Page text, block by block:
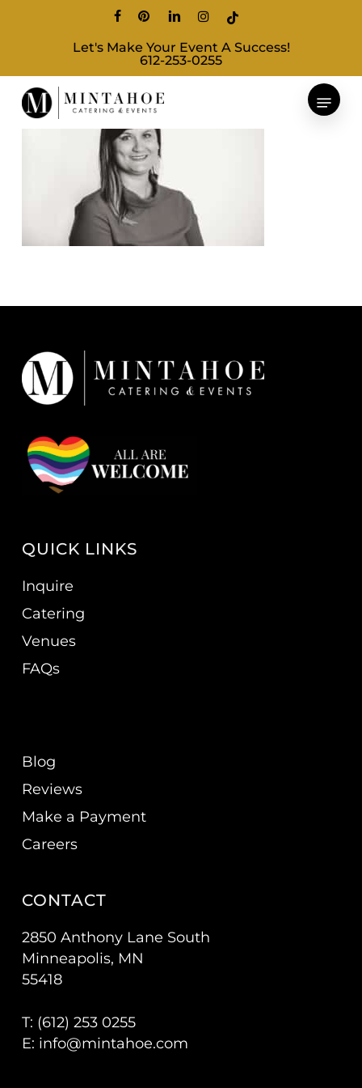
content
facebookpinterestlinkedininstagram
tiktok
Let's Make Your Event A Success!
612-253-0255
QUICK LINKS
Inquire
Catering
Venues
FAQs
Blog
Reviews
Make a Payment
Careers
CONTACT
2850 Anthony Lane South
Minneapolis, MN
55418
T: (612) 253 0255
E: info@mintahoe.com